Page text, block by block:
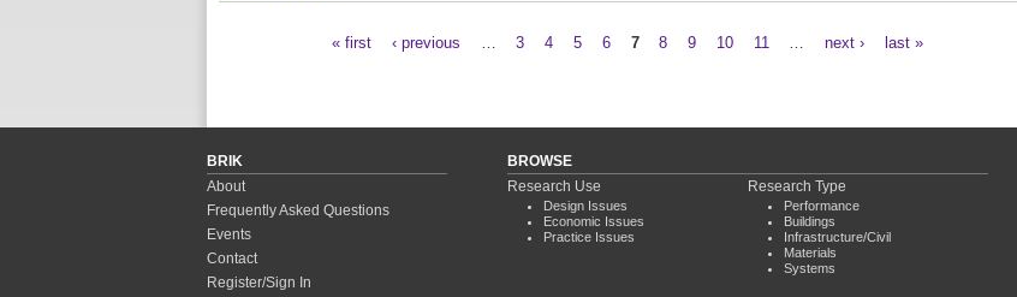
« first ‹ previous 3 4 5 6 7 8 9 10 11 next › last »
BRIK
About
Frequently Asked Questions
Events
Contact
Register/Sign In
BROWSE
Research Use
Design Issues
Economic Issues
Practice Issues
Research Type
Performance
Buildings
Infrastructure/Civil
Materials
Systems